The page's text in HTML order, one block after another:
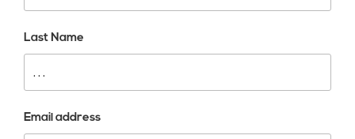
Last Name
Email address